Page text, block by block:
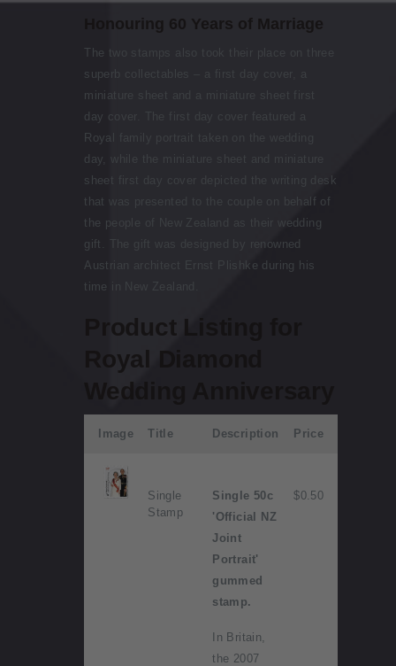
Honouring 60 Years of Marriage
The two stamps also took their place on three
superb collectables – a first day cover, a
miniature sheet and a miniature sheet first
day cover. The first day cover featured a
Royal family portrait taken on the wedding
day, while the miniature sheet and miniature
sheet first day cover depicted the writing desk
that was presented to the couple on behalf of
the people of New Zealand as their wedding
gift. The gift was designed by renowned
Austrian architect Ernst Plishke during his
time in New Zealand.
Product Listing for
Royal Diamond
Wedding Anniversary
Image Title Description Price
Single
Stamp
Single 50c
'Official NZ
Joint
Portrait'
gummed
stamp.
In Britain,
the 2007
$0.50